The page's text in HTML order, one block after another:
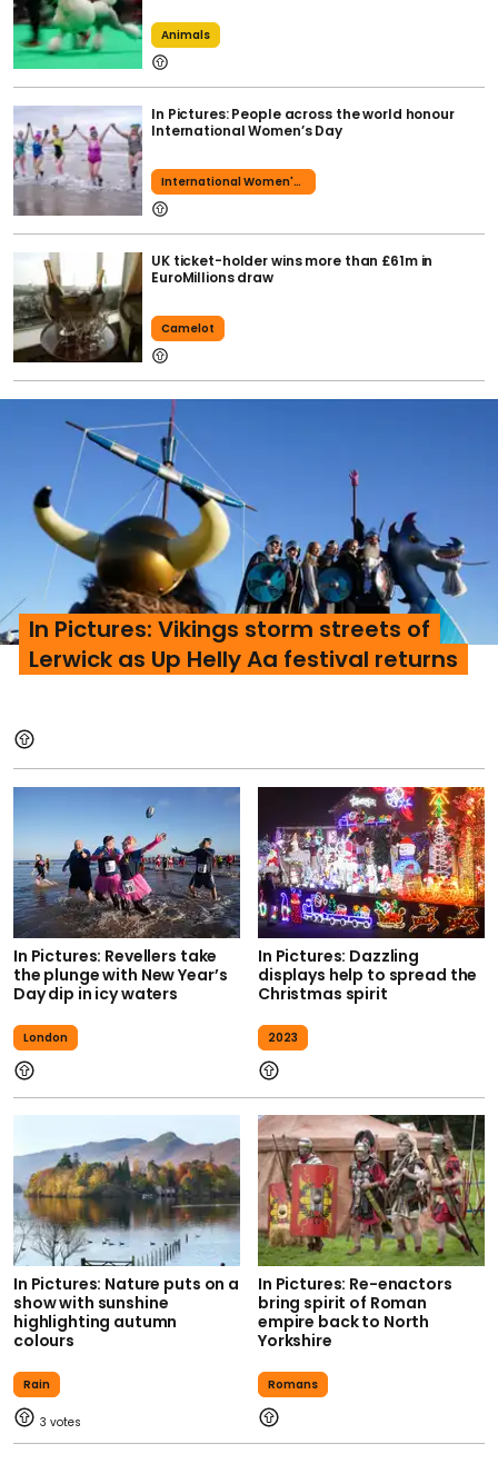
Animals
In Pictures: People across the world honour
International Women’s Day
International Women's Day
UK ticket-holder wins more than £61m in
EuroMillions draw
Camelot
In Pictures: Vikings storm streets of
Lerwick as Up Helly Aa festival returns
In Pictures: Revellers take
the plunge with New Year’s
Day dip in icy waters
London
In Pictures: Dazzling
displays help to spread the
Christmas spirit
2023
In Pictures: Nature puts on a
show with sunshine
highlighting autumn
colours
Rain
3
In Pictures: Re-enactors
bring spirit of Roman
empire back to North
Yorkshire
Romans